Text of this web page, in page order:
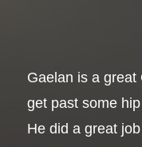
Gaelan is a great
get past some
He did a great